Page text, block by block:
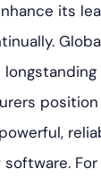
its
position